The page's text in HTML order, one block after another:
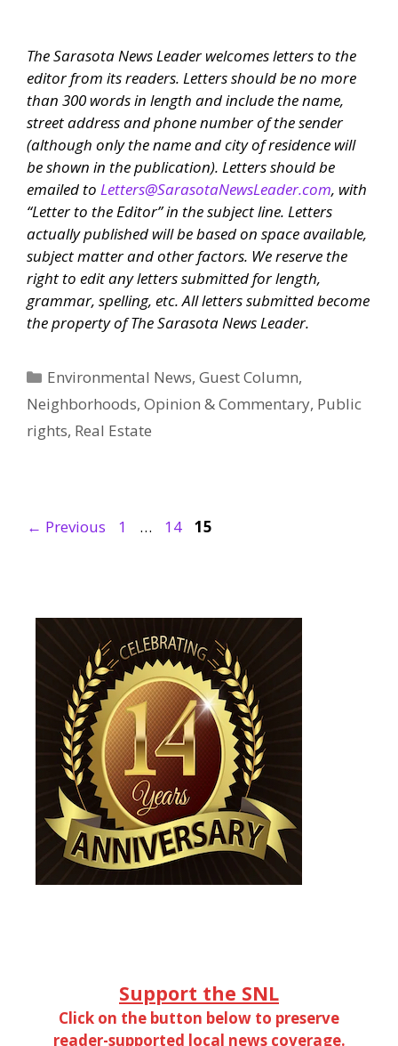
The Sarasota News Leaderwelcomes letters to the
editor from its readers. Letters should be no more
than 300 words in length and include the name,
street address and phone number of the sender
(although only the name and city of residence will
be shown in the publication). Letters should be
emailed to Letters@SarasotaNewsLeader.com, with
“Letter to the Editor” in the subject line. Letters
actually published will be based on space available,
subject matter and other factors. We reserve the
right to edit any letters submitted for length,
grammar, spelling, etc. All letters submitted become
the property ofThe Sarasota News Leader.
Categories
Environmental News,Guest Column,
Neighborhoods, Opinion & Commentary, Public
rights, Real Estate
← Previous Page
1 … Page
14 Page
15
Support the SNL
Click on the button below to preserve
reader-supported local news coverage.